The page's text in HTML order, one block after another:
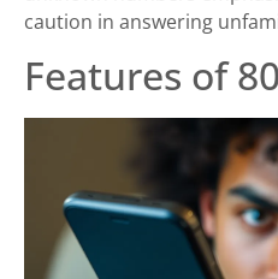
caution in answering
Features of